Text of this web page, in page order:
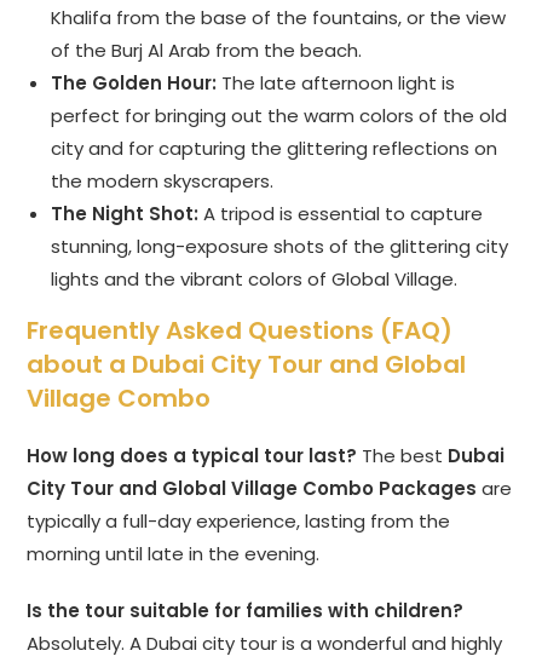
Khalifa from the base of the fountains, or the view
of the Burj Al Arab from the beach.
The Golden Hour: The late afternoon light is
perfect for bringing out the warm colors of the old
city and for capturing the glittering reflections on
the modern skyscrapers.
The Night Shot: A tripod is essential to capture
stunning, long-exposure shots of the glittering city
lights and the vibrant colors of Global Village.
Frequently Asked Questions (FAQ)
about a Dubai City Tour and Global
Village Combo
How long does a typical tour last? The best Dubai
City Tour and Global Village Combo Packages are
typically a full-day experience, lasting from the
morning until late in the evening.
Is the tour suitable for families with children?
Absolutely. A Dubai city tour is a wonderful and highly